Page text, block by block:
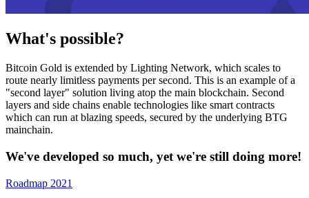
What's possible?
Bitcoin Gold is extended by Lighting Network, which scales to
route nearly limitless payments per second. This is an example of a
"second layer" solution living atop the main blockchain. Second
layers and side chains enable technologies like smart contracts
which can run at blazing speeds, secured by the underlying BTG
mainchain.
We've developed so much, yet we're still doing more!
Roadmap 2021